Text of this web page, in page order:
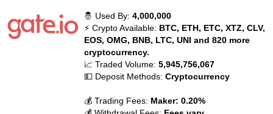
🤴 Used By:4,000,000
⚡ Crypto Available: BTC, ETH, ETC, XTZ, CLV,
EOS, OMG, BNB, LTC, UNI and 820 more
cryptocurrency.
📈 Traded Volume:5,945,756,067
💵 Deposit Methods:Cryptocurrency
💰 Trading Fees: Maker: 0.20%